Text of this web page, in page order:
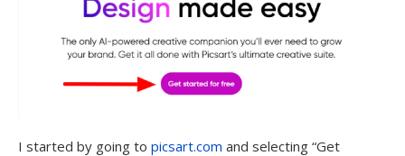
I started by going to picsart.com and selecting “Get